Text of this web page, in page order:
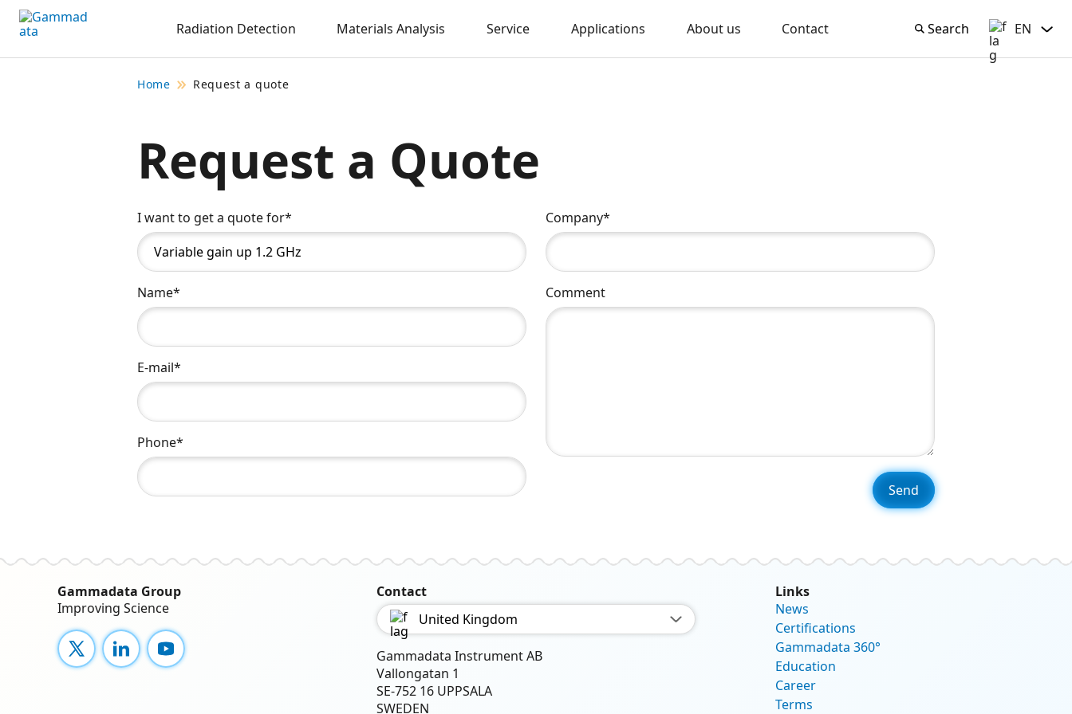
Skip
to
contentt
Radiation Detection Materials Analysis Service Applications About us Contact Search
Search English
EN
Home Request a quote
Request a Quote
I want to get a quote for*
Name*
E-mail*
Phone*
Company*
Comment
Gammadata Group
Improving Science
X LinkedInYouTube
Contact
United Kingdom
Gammadata Instrument AB
Vallongatan 1
SE-752 16 UPPSALA
SWEDEN
Links
News
Certifications
Gammadata 360°
Education
Career
Terms